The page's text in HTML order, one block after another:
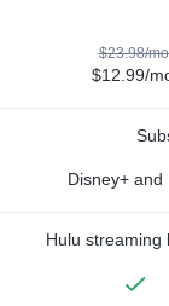
$23.98/
$12.99/
Disney+ and
Hulu streaming